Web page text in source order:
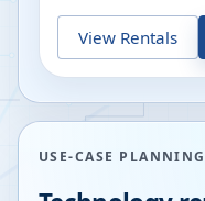
View Rentals
USE-CASE PLANNING